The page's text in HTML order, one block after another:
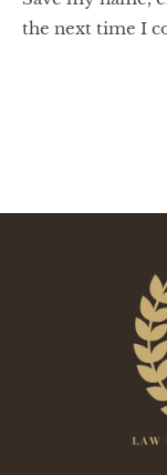
the next time I